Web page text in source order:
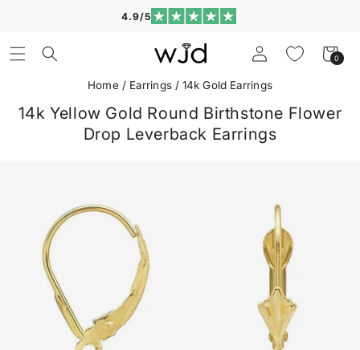
4.9/5
Log
in
Cart
0
0
items
Home / Earrings /14k Gold Earrings
14k Yellow Gold Round Birthstone Flower
Drop Leverback Earrings